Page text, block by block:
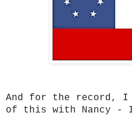
And for the record,
of this with Nancy -